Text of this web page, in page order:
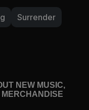
Surrender
NEW MUSIC,